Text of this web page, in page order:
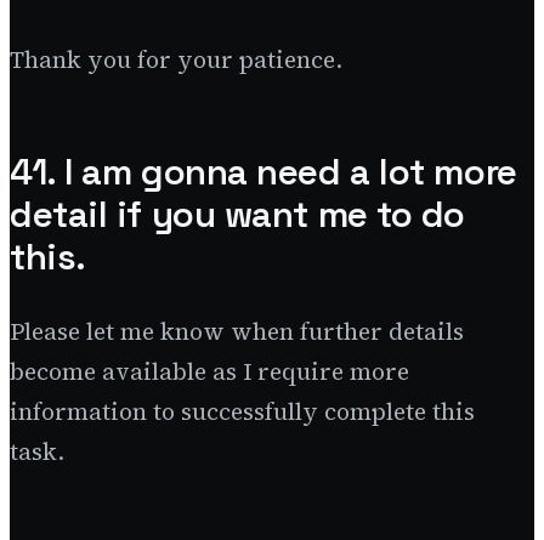
Thank you for your patience.
41. I am gonna need a lot more
detail if you want me to do
this.
Please let me know when further details
become available as I require more
information to successfully complete this
task.